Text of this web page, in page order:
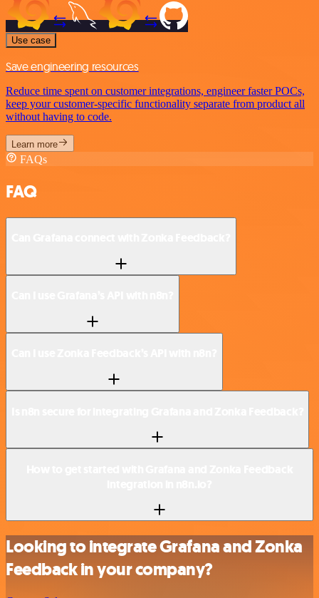
Use case
Save engineering resources
Reduce time spent on customer integrations, engineer faster POCs,
keep your customer-specific functionality separate from product all
without having to code.
Learn more
FAQs
FAQ
Looking to integrate Grafana and Zonka
Feedback in your company?